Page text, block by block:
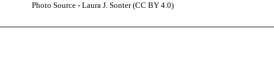
Photo Source - Laura J. Sonter (CC BY 4.0)